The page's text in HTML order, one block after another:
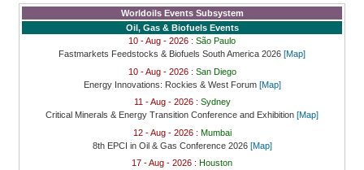
Worldoils Events Subsystem
Oil, Gas & Biofuels Events
10 - Aug - 2026 : São Paulo
Fastmarkets Feedstocks & Biofuels South America 2026 [Map]
10 - Aug - 2026 : San Diego
Energy Innovations: Rockies & West Forum [Map]
11 - Aug - 2026 : Sydney
Critical Minerals & Energy Transition Conference and Exhibition [Map]
12 - Aug - 2026 : Mumbai
8th EPCI in Oil & Gas Conference 2026 [Map]
17 - Aug - 2026 : Houston